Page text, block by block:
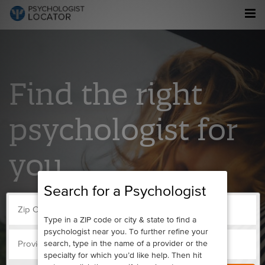
Find the right
psychologist for
you.
Search for a Psychologist
Type in a ZIP code or city & state to find a
psychologist near you. To further refine your
search, type in the name of a provider or the
specialty for which you’d like help. Then hit